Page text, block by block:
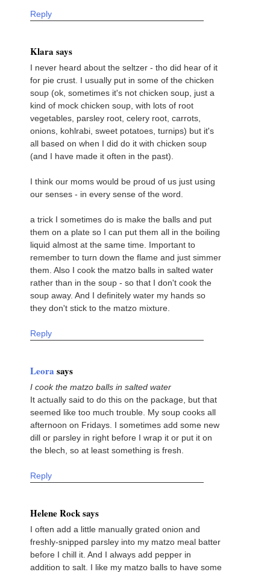
Reply
Klara says
I never heard about the seltzer - tho did hear of it
for pie crust. I usually put in some of the chicken
soup (ok, sometimes it's not chicken soup, just a
kind of mock chicken soup, with lots of root
vegetables, parsley root, celery root, carrots,
onions, kohlrabi, sweet potatoes, turnips) but it's
all based on when I did do it with chicken soup
(and I have made it often in the past).
I think our moms would be proud of us just using
our senses - in every sense of the word.
a trick I sometimes do is make the balls and put
them on a plate so I can put them all in the boiling
liquid almost at the same time. Important to
remember to turn down the flame and just simmer
them. Also I cook the matzo balls in salted water
rather than in the soup - so that I don't cook the
soup away. And I definitely water my hands so
they don't stick to the matzo mixture.
Reply
Leora says
I cook the matzo balls in salted water
It actually said to do this on the package, but that
seemed like too much trouble. My soup cooks all
afternoon on Fridays. I sometimes add some new
dill or parsley in right before I wrap it or put it on
the blech, so at least something is fresh.
Reply
Helene Rock says
I often add a little manually grated onion and
freshly-snipped parsley into my matzo meal batter
before I chill it. And I always add pepper in
addition to salt. I like my matzo balls to have some